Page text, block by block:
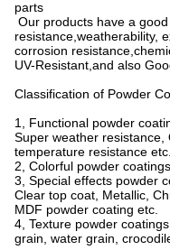
parts
Our products have a
resistance,weatherability,
corrosion
UV-Resistant,and also
Classification of Powder
1, Functional powder
Super weather resistance,
temperature resistance etc.
2, Colorful powder
3, Special effects powder
Clear top coat, Metallic,
MDF powder coating etc.
4, Texture powder
grain, water grain,